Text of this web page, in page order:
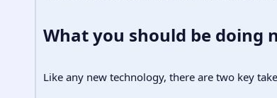
What you should be doing
Like any new technology, there are two key